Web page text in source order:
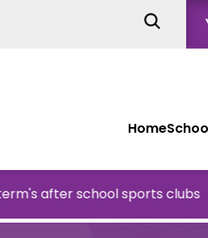
Home
after school sports clubs